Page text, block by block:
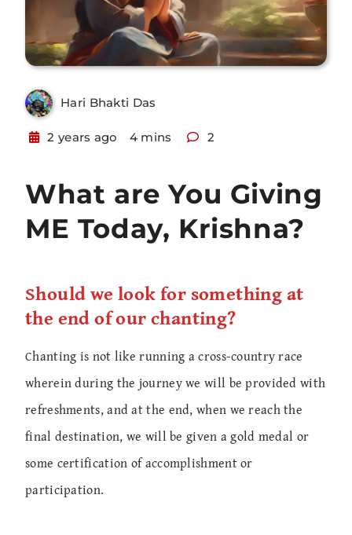
Hari Bhakti Das
2 years ago 4 mins 2
What are You Giving
ME Today, Krishna?
Should we look for something at
the end of our chanting?
Chanting is not like running a cross-country race
wherein during the journey we will be provided with
refreshments, and at the end, when we reach the
final destination, we will be given a gold medal or
some certification of accomplishment or
participation.